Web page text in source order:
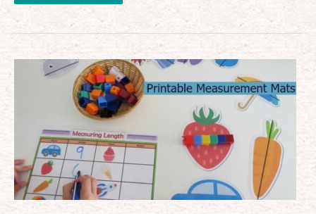
Printable
Measuring
Learning
Centre
Mats